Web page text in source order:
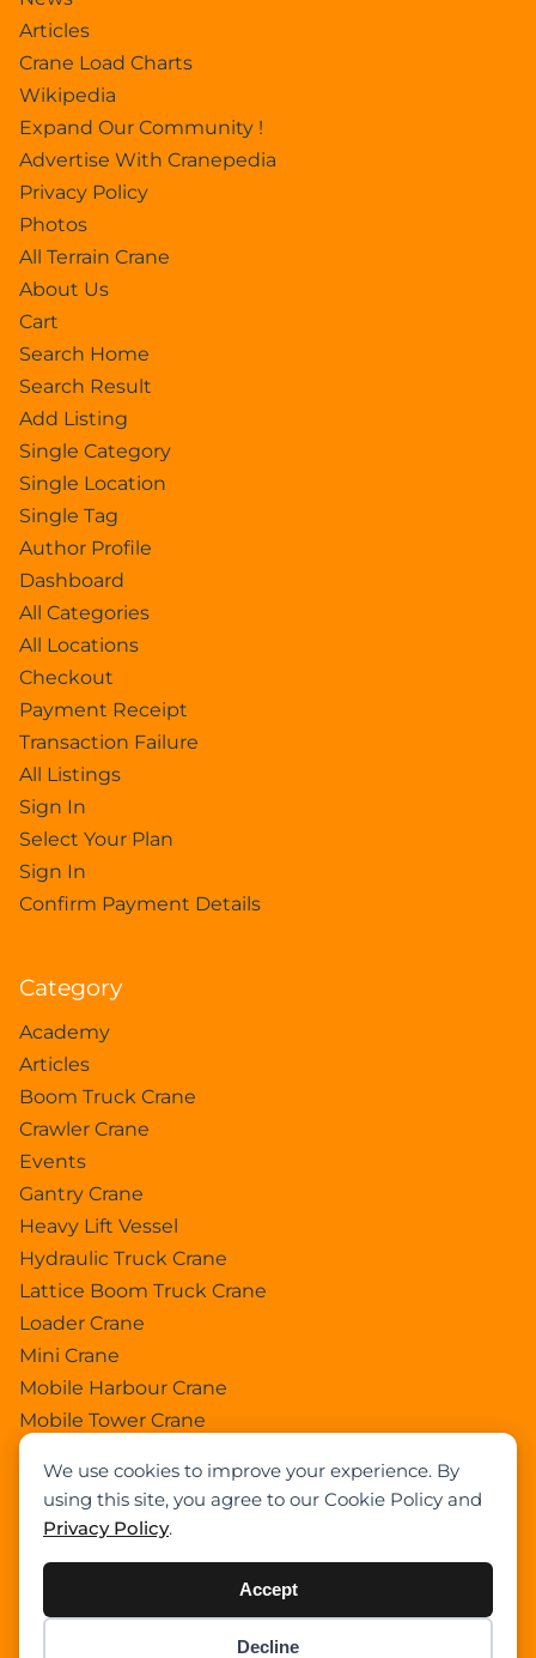
We use cookies to improve your experience. By
using this site, you agree to our Cookie Policy and
Privacy Policy.
Accept
Decline
Articles
Crane Load Charts
Wikipedia
Expand Our Community !
Advertise With Cranepedia
Privacy Policy
Photos
All Terrain Crane
About Us
Cart
Search Home
Search Result
Add Listing
Single Category
Single Location
Single Tag
Author Profile
Dashboard
All Categories
All Locations
Checkout
Payment Receipt
Transaction Failure
All Listings
Sign In
Select Your Plan
Sign In
Confirm Payment Details
Category
Academy
Articles
Boom Truck Crane
Crawler Crane
Events
Gantry Crane
Heavy Lift Vessel
Hydraulic Truck Crane
Lattice Boom Truck Crane
Loader Crane
Mini Crane
Mobile Harbour Crane
Mobile Tower Crane
Pick & Carry Crane
Telescopic Crawler Crane